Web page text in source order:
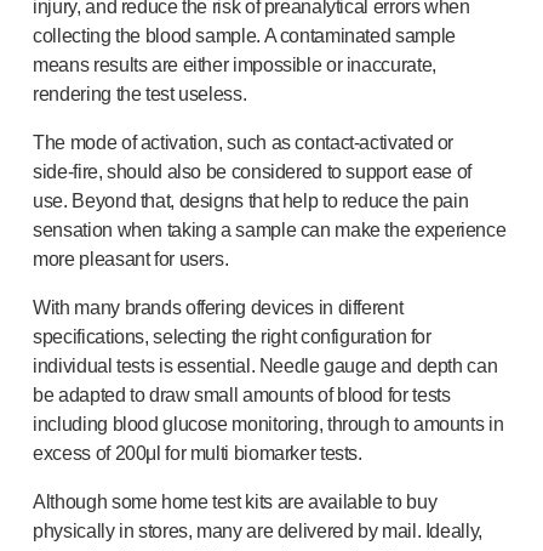
injury, and reduce the risk of preanalytical errors when
collecting the blood sample. A contaminated sample
means results are either impossible or inaccurate,
rendering the test useless.
The mode of activation, such ascontact-activated or
side-fire, should also be considered to support ease of
use. Beyond that, designs that help to reduce the pain
sensation when taking a sample can make the experience
more pleasant for users.
With many brands offering devices in different
specifications, selecting the right configuration for
individual tests is essential. Needle gauge and depth can
be adapted to draw small amounts of blood for tests
including blood glucose monitoring, through to amounts in
excess of 200μl for multi biomarker tests.
Although some home test kits are available to buy
physically in stores, many are delivered by mail. Ideally,